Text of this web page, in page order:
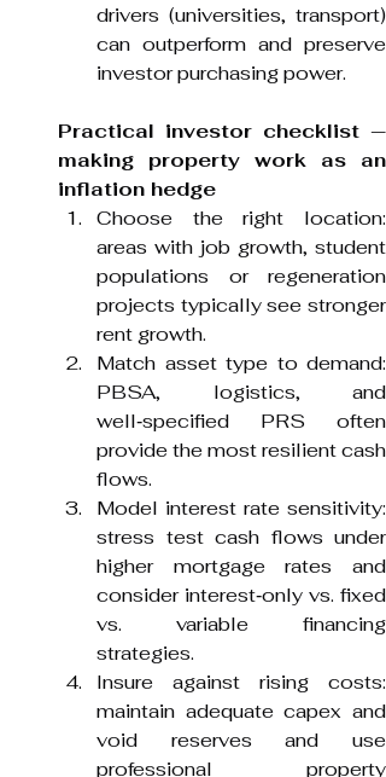
drivers (universities, transport)
can outperform and preserve
investor purchasing power.
Practical investor checklist —
making property work as an
inflation hedge
Choose the right location:
areas with job growth, student
populations or regeneration
projects typically see stronger
rent growth.
Match asset type to demand:
PBSA, logistics, and
well‑specified PRS often
provide the most resilient cash
flows.
Model interest rate sensitivity:
stress test cash flows under
higher mortgage rates and
consider interest‑only vs. fixed
vs. variable financing
strategies.
Insure against rising costs:
maintain adequate capex and
void reserves and use
professional property